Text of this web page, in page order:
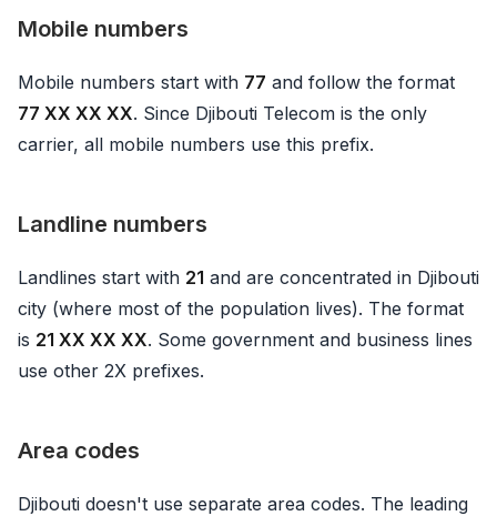
Mobile numbers
Mobile numbers start with 77 and follow the format
77 XX XX XX. Since Djibouti Telecom is the only
carrier, all mobile numbers use this prefix.
Landline numbers
Landlines start with 21 and are concentrated in Djibouti
city (where most of the population lives). The format
is 21 XX XX XX. Some government and business lines
use other 2X prefixes.
Area codes
Djibouti doesn't use separate area codes. The leading